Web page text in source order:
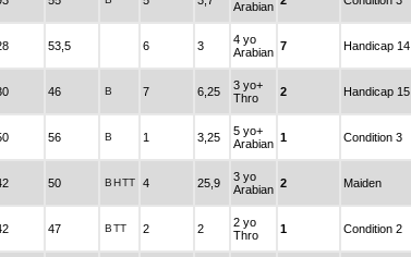
Arabian
53,5 6 3
4 yo
Arabian 7 Handicap 14
46 B 7 6,25
3 yo+
Thro
2 Handicap 15
56 B 1 3,25
5 yo+
Arabian 1 Condition 3
50 BHTT 4 25,9
3 yo
Arabian 2 Maiden
47 BTT 2 2
2 yo
Thro
1 Condition 2